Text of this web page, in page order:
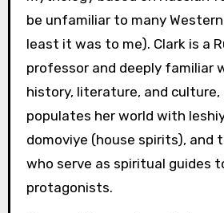
be unfamiliar to many
least it was to me). Clark is a
professor and deeply familiar
history, literature, and culture,
populates her world with
domoviye (house spirits), and
who serve as spiritual guides
protagonists.